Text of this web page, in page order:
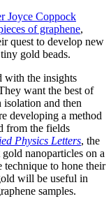
Joyce Coppock
of graphene,
quest to develop new
gold beads.
with the insights
want the best of
isolation and then
developing a method
from the fields
Physics Letters, the
nanoparticles on a
to hone their
will be useful in
samples.